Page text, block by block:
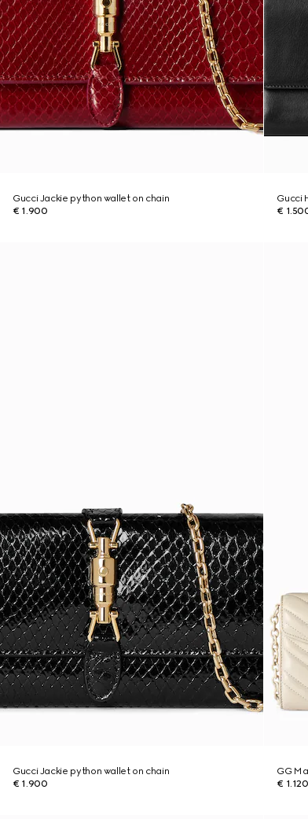
Gucci Jackie python wallet on chain
€ 1.900
Gucci
€
Gucci Jackie python wallet on chain
€ 1.900
GG
€ 1.120